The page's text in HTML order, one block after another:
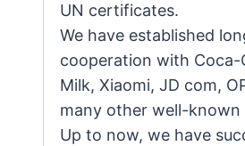
UN certificates.
We have established
cooperation with Coca-
Milk, Xiaomi, JD com,
many other well-known
Up to now, we have